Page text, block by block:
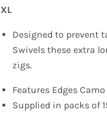
XL
Designed to prevent
Swivels these extra
zigs.
Features Edges
Supplied in packs of